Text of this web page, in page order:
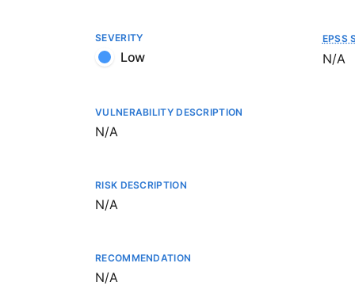
SEVERITY
Low
EPSS
Not
N/A
VULNERABILITY DESCRIPTION
Not available
N/A
RISK DESCRIPTION
Not available
N/A
RECOMMENDATION
Not available
N/A